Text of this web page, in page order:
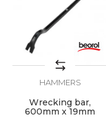
HAMMERS
Wrecking bar,
600mm x 19mm